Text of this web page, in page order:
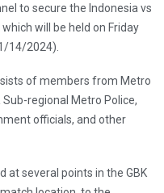
to secure the Indonesia vs
will be held on Friday
14/2024).
of members from Metro
regional Metro Police,
officials, and other
at several points in the GBK